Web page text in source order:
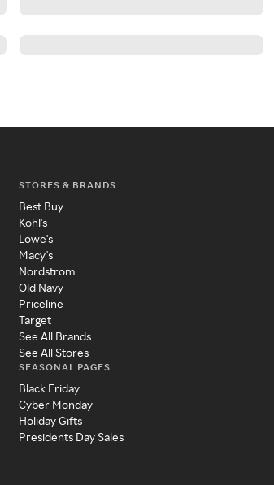
STORES & BRANDS
Best Buy
Kohl's
Lowe's
Macy's
Nordstrom
Old Navy
Priceline
Target
See All Brands
See All Stores
SEASONAL PAGES
Black Friday
Cyber Monday
Holiday Gifts
Presidents Day Sales